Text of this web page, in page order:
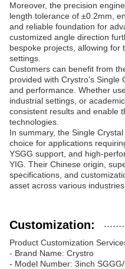
Moreover, the precision
length tolerance of ±0.2mm,
and reliable foundation for
customized angle direction
bespoke projects, allowing for
settings.
Customers can benefit from
provided with Crystro's Single
and performance. Whether
industrial settings, or
consistent results and enable
technologies.
In summary, the Single
choice for applications
YSGG support, and high-
YIG. Their Chinese origin,
specifications, and
asset across various
Customization:
Product Customization
- Brand Name: Crystro
- Model Number: 3inch